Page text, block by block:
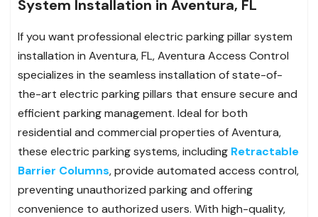
System Installation in Aventura, FL
If you want professional electric parking pillar system
installation in Aventura, FL, Aventura Access Control
specializes in the seamless installation of state-of-
the-art electric parking pillars that ensure secure and
efficient parking management. Ideal for both
residential and commercial properties of Aventura,
these electric parking systems, including Retractable
Barrier Columns, provide automated access control,
preventing unauthorized parking and offering
convenience to authorized users. With high-quality,